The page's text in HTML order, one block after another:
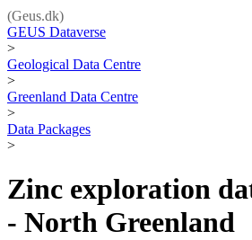
(Geus.dk)
GEUS Dataverse
>
Geological Data Centre
>
Greenland Data Centre
>
Data Packages
>
Zinc exploration
- North Greenland